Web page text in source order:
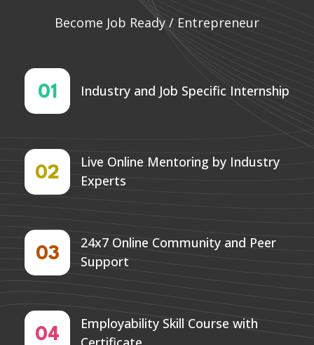
Become Job Ready / Entrepreneur
01 Industry and Job Specific Internship
02
Live Online Mentoring by Industry
Experts
03
24x7 Online Community and Peer
Support
04
Employability Skill Course with